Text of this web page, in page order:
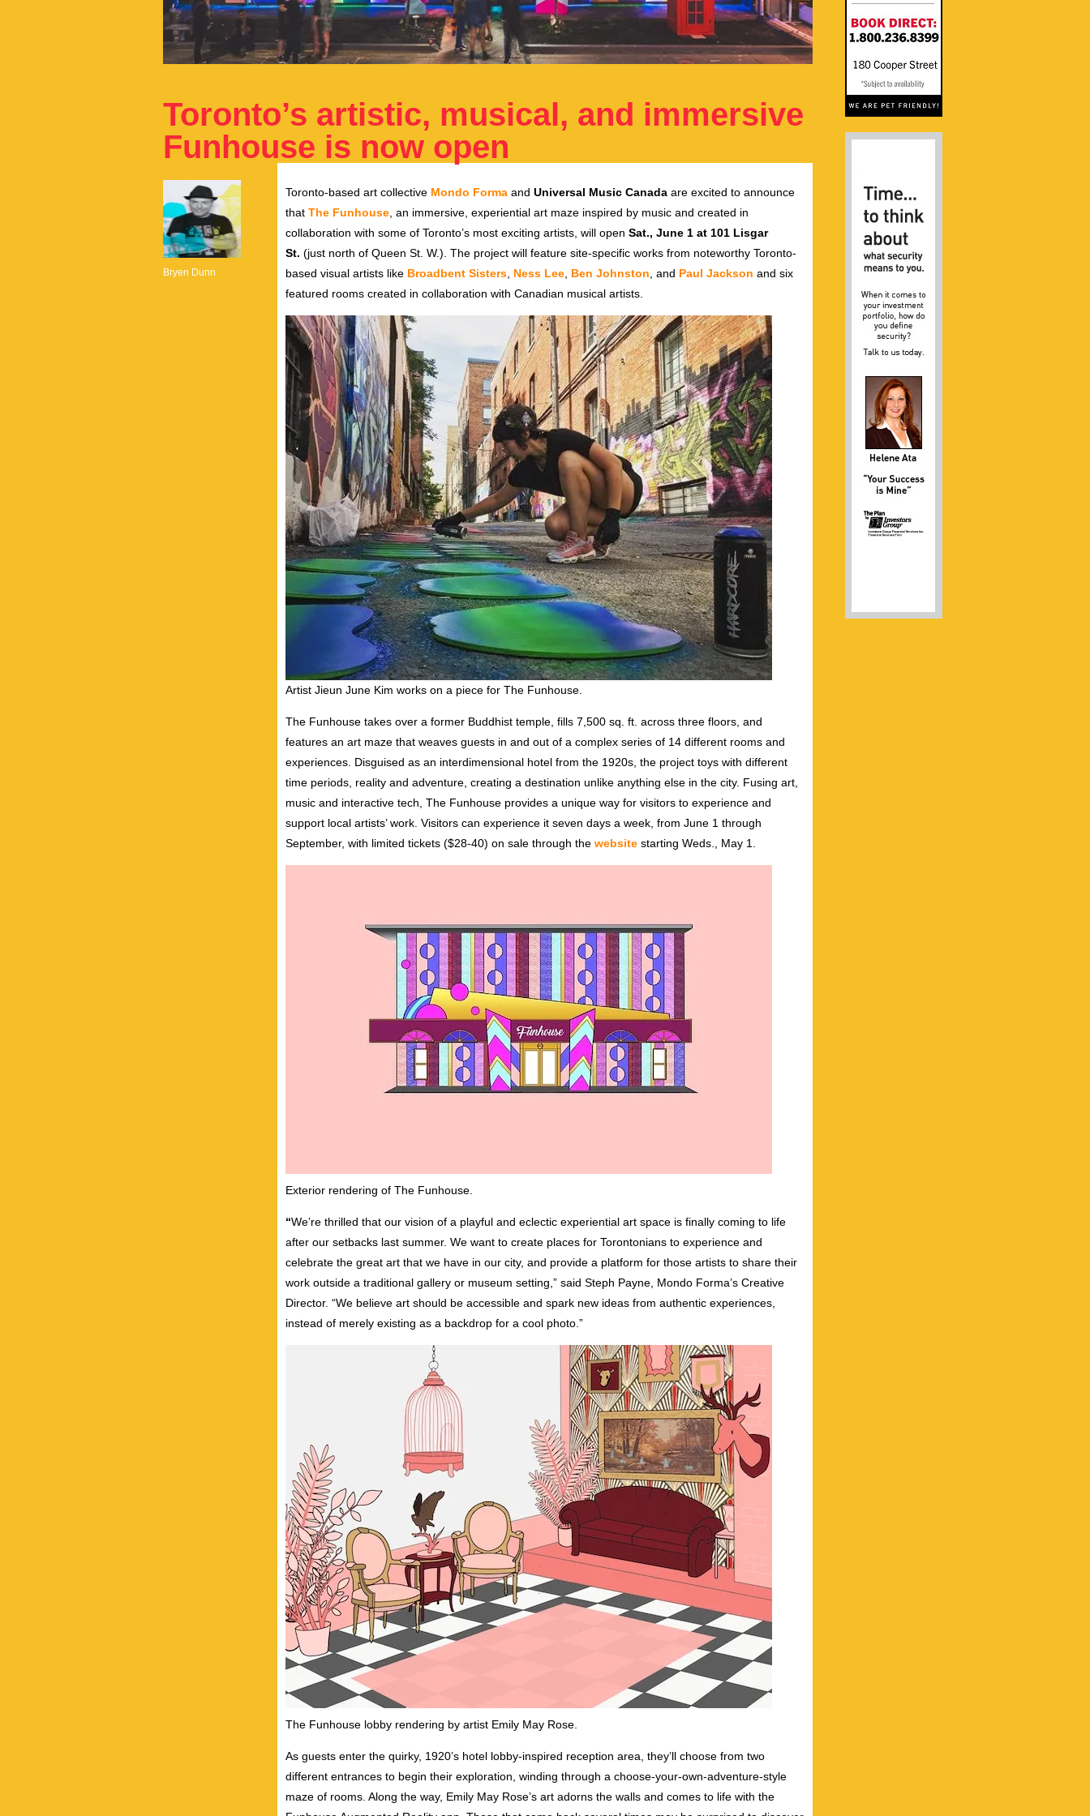
Toronto’s artistic, musical, and immersive
Funhouse is now open
Bryen Dunn
Toronto-based art collective Mondo Forma and Universal Music Canada are excited to announce
that The Funhouse , an immersive, experiential art maze inspired by music and created in
collaboration with some of Toronto’s most exciting artists, will open Sat., June 1 at 101 Lisgar
St. (just north of Queen St. W.). The project will feature site-specific works from noteworthy Toronto-
based visual artists like Broadbent Sisters Ness Lee Ben Johnston , and Paul Jackson and six
featured rooms created in collaboration with Canadian musical artists.
Artist Jieun June Kim works on a piece for The Funhouse.
The Funhouse takes over a former Buddhist temple, fills 7,500 sq. ft. across three floors, and
features an art maze that weaves guests in and out of a complex series of 14 different rooms and
experiences. Disguised as an interdimensional hotel from the 1920s, the project toys with different
time periods, reality and adventure, creating a destination unlike anything else in the city. Fusing art,
music and interactive tech, The Funhouse provides a unique way for visitors to experience and
support local artists’ work. Visitors can experience it seven days a week, from June 1 through
September, with limited tickets ($28-40) on sale through the website starting Weds., May 1.
Exterior rendering of The Funhouse.
“We’re thrilled that our vision of a playful and eclectic experiential art space is finally coming to life
after our setbacks last summer. We want to create places for Torontonians to experience and
celebrate the great art that we have in our city, and provide a platform for those artists to share their
work outside a traditional gallery or museum setting,” said Steph Payne, Mondo Forma’s Creative
Director. “We believe art should be accessible and spark new ideas from authentic experiences,
instead of merely existing as a backdrop for a cool photo.”
The Funhouse lobby rendering by artist Emily May Rose.
As guests enter the quirky, 1920’s hotel lobby-inspired reception area, they’ll choose from two
different entrances to begin their exploration, winding through a choose-your-own-adventure-style
maze of rooms. Along the way, Emily May Rose’s art adorns the walls and comes to life with the